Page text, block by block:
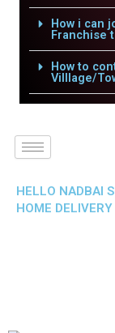
How i can
Franchise
How to
Villlage/
HELLO NADBAI
HOME